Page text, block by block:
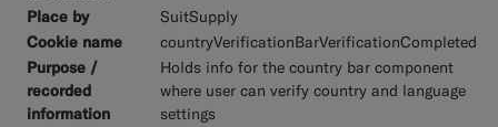
SuitSupply
countryVerificationBarVerificationCompleted
Holds info for the country bar component
where user can verify country and language
settings